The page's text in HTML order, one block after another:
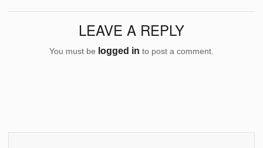
LEAVE A REPLY
You must be logged in to post a comment.